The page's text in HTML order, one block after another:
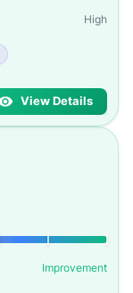
High
View Details
Improvement